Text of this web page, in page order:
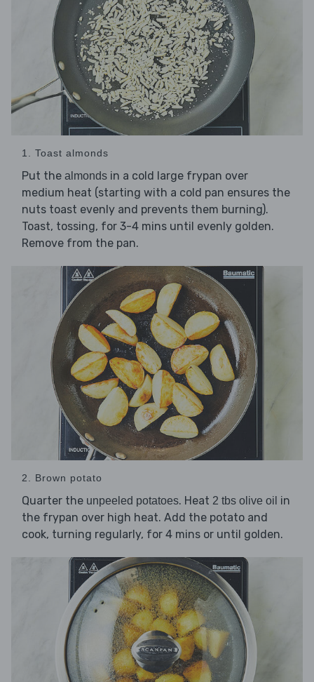
1. Toast almonds
Put the almonds in a cold large frypan over
medium heat (starting with a cold pan ensures the
nuts toast evenly and prevents them burning).
Toast, tossing, for 3-4 mins until evenly golden.
Remove from the pan.
2. Brown potato
Quarter the unpeeled potatoes. Heat 2 tbs olive oil in
the frypan over high heat. Add the potato and
cook, turning regularly, for 4 mins or until golden.